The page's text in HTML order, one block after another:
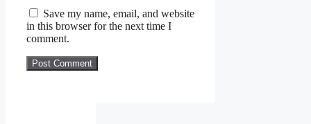
Save my name, email, and website
in this browser for the next time I
comment.